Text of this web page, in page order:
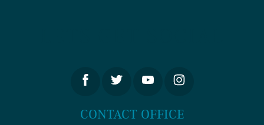
CONTACT OFFICE